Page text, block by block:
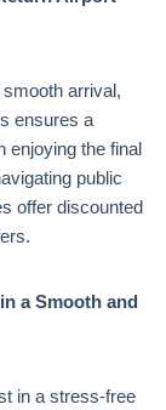
arrival,
ensures a
enjoying the final
public
offer discounted
a Smooth and
in a stress-free